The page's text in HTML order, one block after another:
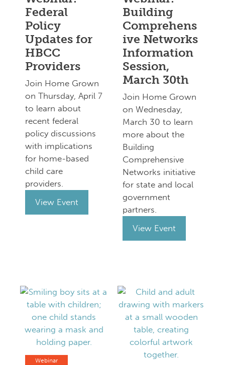
Federal
Policy
Updates for
HBCC
Providers
Join Home Grown
on Thursday, April 7
to learn about
recent federal
policy discussions
with implications
for home-based
child care
providers.
View Event
Building
Comprehens
ive Networks
Information
Session,
March 30th
Join Home Grown
on Wednesday,
March 30 to learn
more about the
Building
Comprehensive
Networks initiative
for state and local
government
partners.
View Event
Webinar